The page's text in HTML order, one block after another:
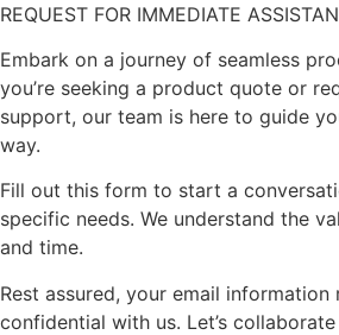
REQUEST FOR IMMEDIATE
Embark on a journey of seamless
you’re seeking a product quote or
support, our team is here to guide
way.
Fill out this form to start a
specific needs. We understand the
and time.
Rest assured, your email
confidential with us. Let’s